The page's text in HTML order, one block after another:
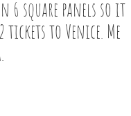
6 square panels so it
tickets to Venice. Me